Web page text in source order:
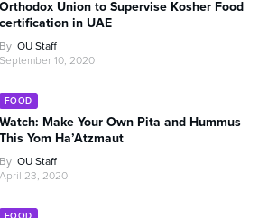
Orthodox Union to Supervise Kosher Food
certification in UAE
By OU Staff
September 10, 2020
FOOD
Watch: Make Your Own Pita and Hummus
This Yom Ha’Atzmaut
By OU Staff
April 23, 2020